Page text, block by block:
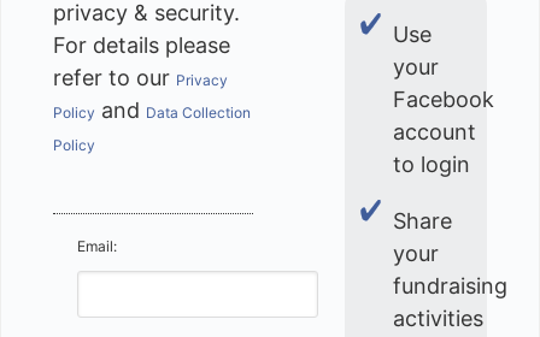
privacy & security.
For details please
refer to our Privacy
Policy and Data Collection
Policy
Email:
Use
your
Facebook
account
to login
Share
your
fundraising
activities